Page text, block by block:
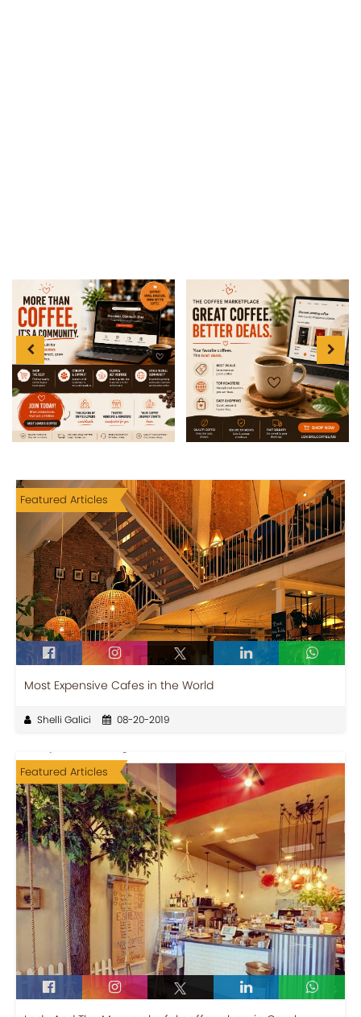
Featured Articles
Most Expensive Cafes in the World
Shelli Galici 08-20-2019
Featured Articles